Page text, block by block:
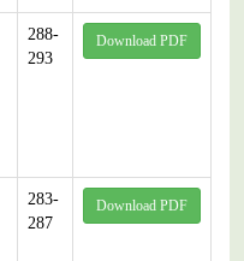
288-
293
Download PDF
283-
287
Download PDF